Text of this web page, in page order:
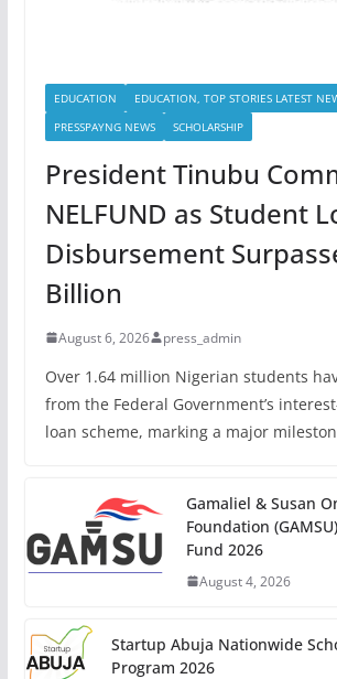
EDUCATION
EDUCATION, TOP STORIES LATEST
PRESSPAYNG NEWS
SCHOLARSHIP
President Tinubu
NELFUND as Student
Disbursement
Billion
August 6, 2026 press_admin
Over 1.64 million Nigerian students
from the Federal Government’s
loan scheme, marking a major
Gamaliel & Susan
Foundation
Fund 2026
August 4, 2026
Startup Abuja Nationwide
Program 2026